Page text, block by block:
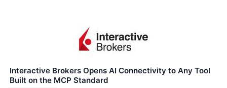
Interactive Brokers Opens AI Connectivity to Any Tool
Built on the MCP Standard